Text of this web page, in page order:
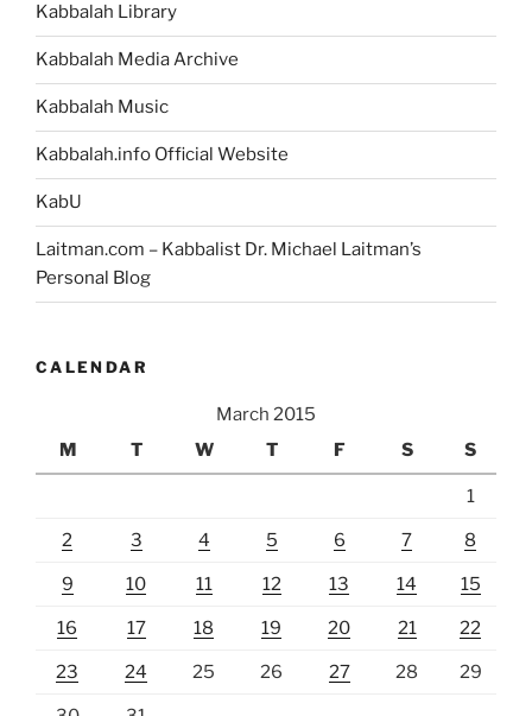
Kabbalah Library
Kabbalah Media Archive
Kabbalah Music
Kabbalah.info Official Website
KabU
Laitman.com – Kabbalist Dr. Michael Laitman’s
Personal Blog
CALENDAR
March 2015
M
T W T F S S
1
2 3 4 5 6 7 8
9 10 11 12 13 14 15
16 17 18 19 20 21 22
23 24 25 26 27 28 29